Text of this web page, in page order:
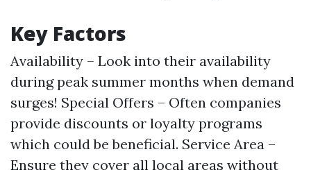
Key Factors
Availability – Look into their availability
during peak summer months when demand
surges! Special Offers – Often companies
provide discounts or loyalty programs
which could be beneficial. Service Area –
Ensure they cover all local areas without